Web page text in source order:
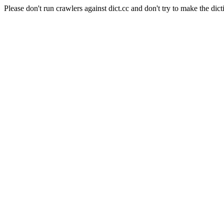
Please don't run crawlers against dict.cc and don't try to make the